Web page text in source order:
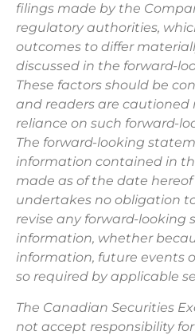
filings made by the
regulatory authorities,
outcomes to differ
discussed in the forward-
These factors should be
and readers are cautioned
reliance on such forward-
The forward-looking
information contained in
made as of the date
undertakes no obligation
revise any forward-looking
information, whether
information, future events
so required by applicable
The Canadian Securities
not accept responsibility